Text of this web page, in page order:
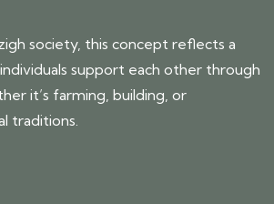
society, this concept reflects a
support each other through
it’s farming, building, or
traditions.